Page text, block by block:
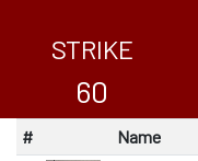
STRIKE
60
# Name